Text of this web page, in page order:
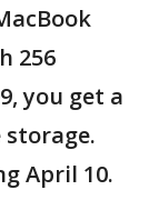
256
you get a
April 10.